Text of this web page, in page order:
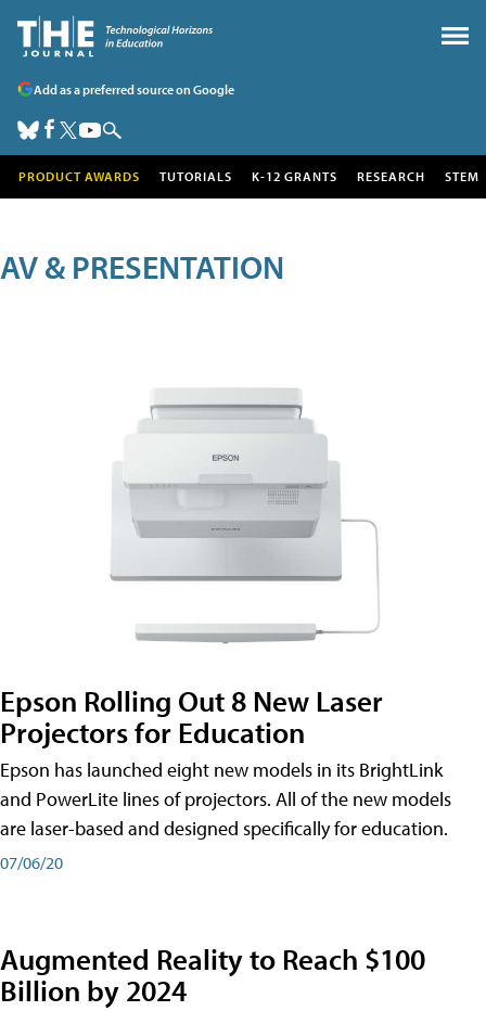
Add as a preferred source on Google
PRODUCT AWARDS TUTORIALS K-12 GRANTS RESEARCH STEM
AV & PRESENTATION
Epson Rolling Out 8 New Laser
Projectors for Education
Epson has launched eight new models in its BrightLink
and PowerLite lines of projectors. All of the new models
are laser-based and designed specifically for education.
07/06/20
Augmented Reality to Reach $100
Billion by 2024